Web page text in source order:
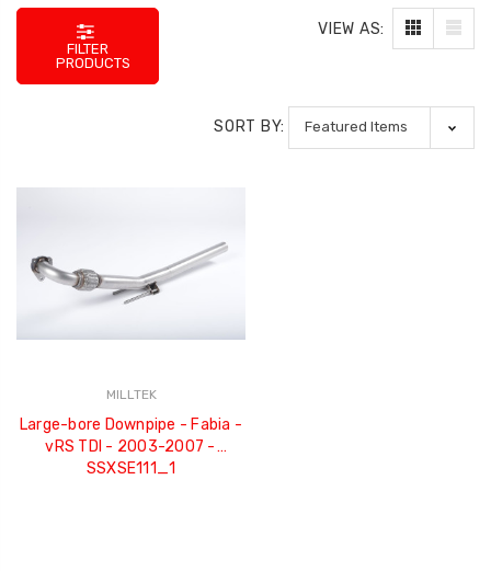
FILTER
PRODUCTS
VIEW AS:
SORT BY:
MILLTEK
Large-bore Downpipe - Fabia -
vRS TDI - 2003-2007 -
SSXSE111_1